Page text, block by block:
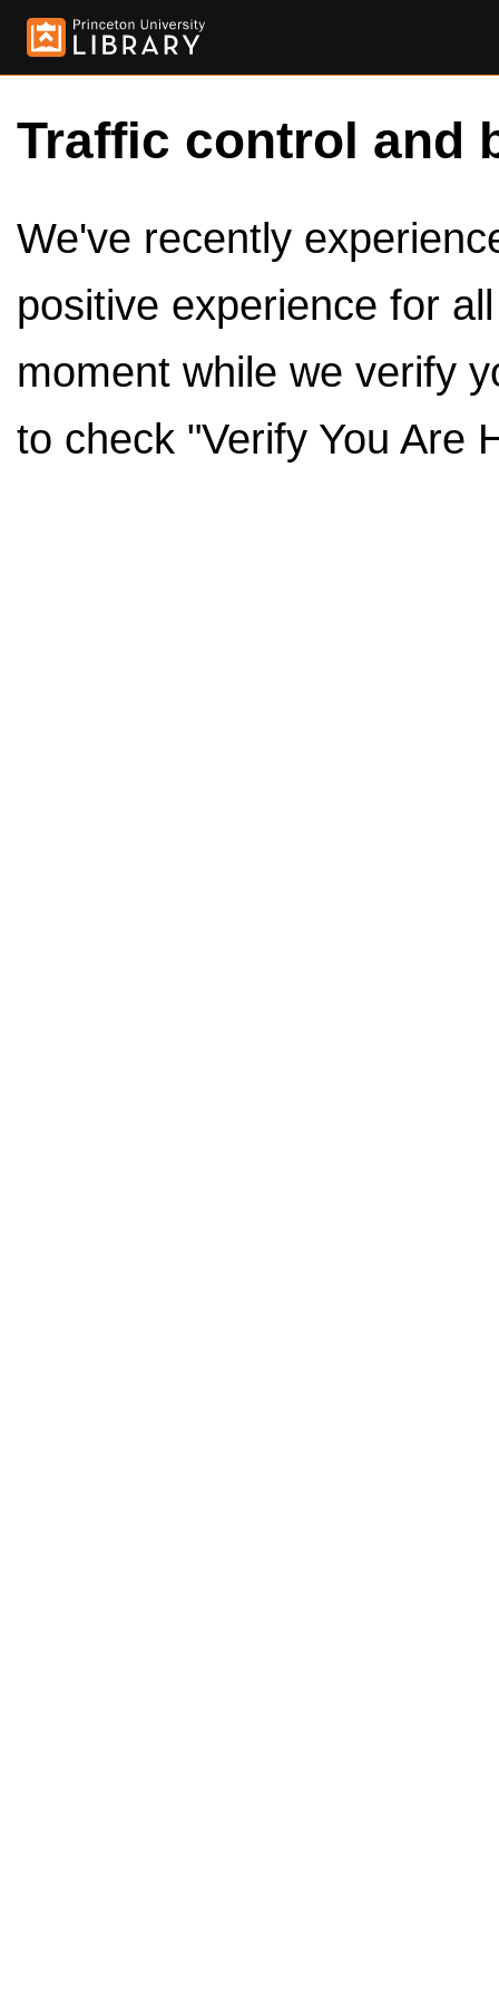
Traffic control and
We've recently
positive experience for
moment while we verify
to check "Verify You Are